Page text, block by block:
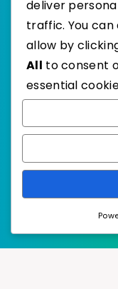
Select
deliver
traffic. You
allow by
All to consent
essential